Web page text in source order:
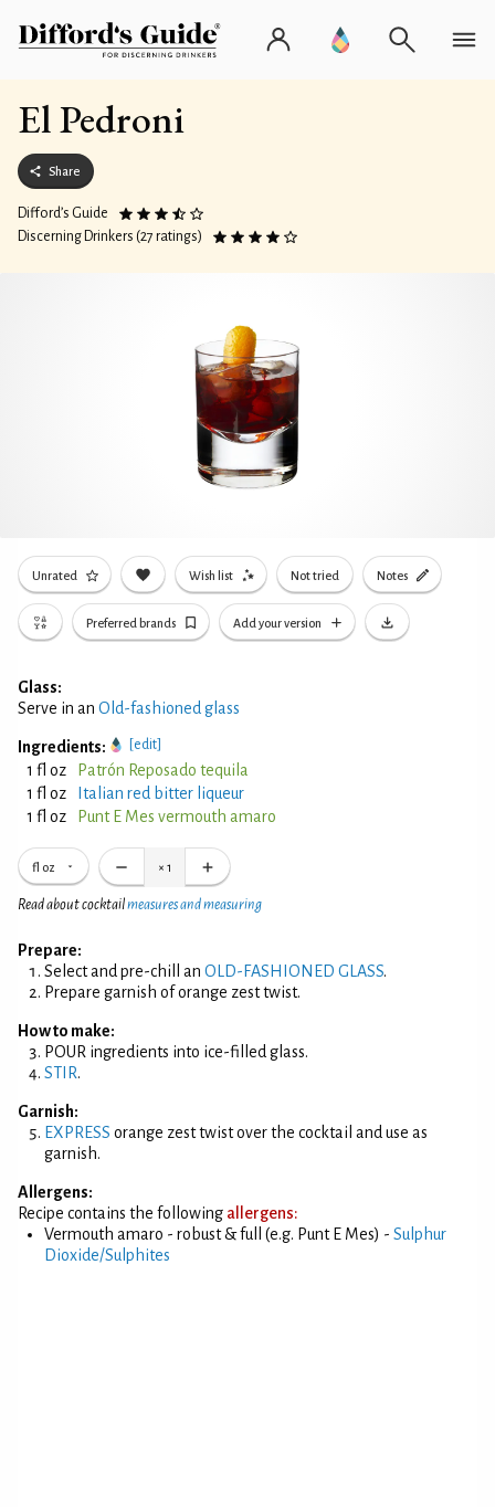
El Pedroni
Share
Difford’s Guide
Discerning Drinkers (27 ratings)
Unrated Wish list Not tried Notes
Preferred brands Add your version
Glass:
Serve in an Old-fashioned glass
Ingredients: [edit]
1 fl oz
Patrón Reposado tequila
1 fl oz
Italian red bitter liqueur
1 fl oz
Punt E Mes vermouth amaro
fl oz × 1
Read about cocktailmeasures and measuring
Prepare:
Select and pre-chill an OLD-FASHIONED GLASS.
Prepare garnish of orange zest twist.
How to make:
POUR ingredients into ice-filled glass.
STIR.
Garnish:
EXPRESS orange zest twist over the cocktail and use as
garnish.
Allergens:
Recipe contains the following allergens:
Vermouth amaro - robust & full (e.g. Punt E Mes) - Sulphur
Dioxide/Sulphites